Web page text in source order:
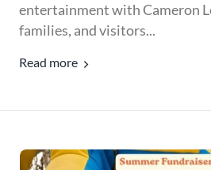
entertainment with Cameron
families, and visitors...
Read more